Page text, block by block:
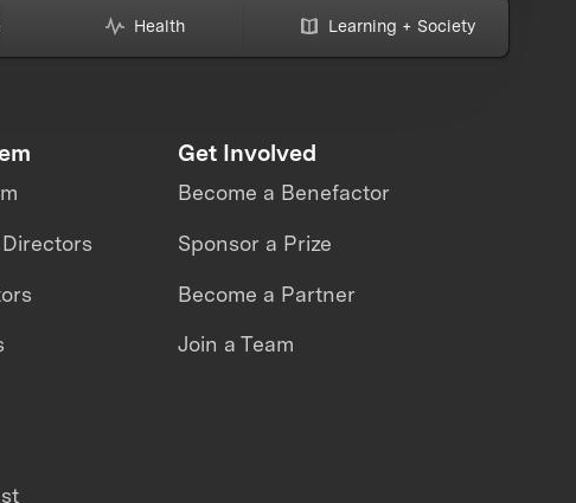
Health Learning + Society
Get Involved
Become a Benefactor
Sponsor a Prize
Become a Partner
Join a Team